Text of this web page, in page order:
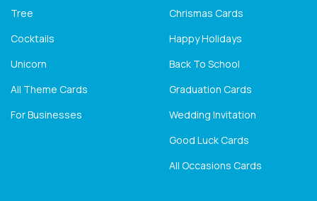
Tree
Cocktails
Unicorn
All Theme Cards
For Businesses
Chrismas Cards
Happy Holidays
Back To School
Graduation Cards
Wedding Invitation
Good Luck Cards
All Occasions Cards